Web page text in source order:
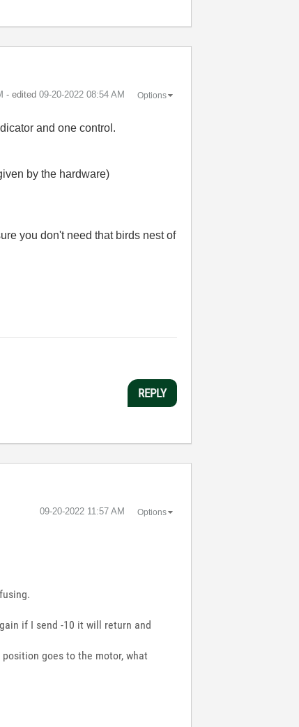
- edited ‎09-20-2022 08:54 AM Options
and one control.
by the hardware)
you don't need that birds nest of
REPLY
‎09-20-2022 11:57 AM Options
if I send -10 it will return and
goes to the motor, what